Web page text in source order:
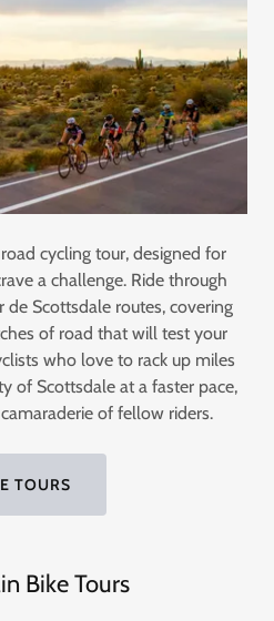
cycling tour, designed for
a challenge. Ride through
Scottsdale routes, covering
of road that will test your
who love to rack up miles
of Scottsdale at a faster pace,
of fellow riders.
TOURS
Bike Tours